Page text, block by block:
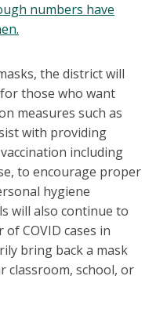
numbers have
the district will
those who want
measures such as
with providing
including
to encourage proper
hygiene
will also continue to
COVID cases in
bring back a mask
classroom, school, or